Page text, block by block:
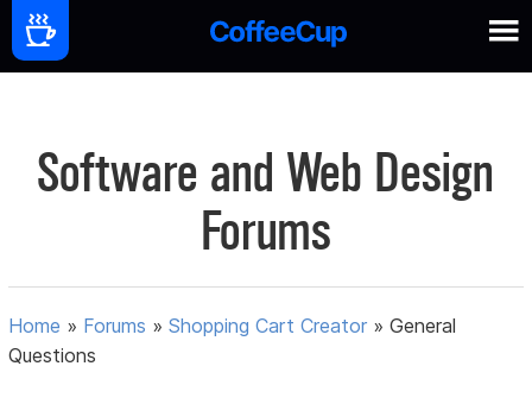
Software and Web Design
Forums
Home » Forums »Shopping Cart Creator »General
Questions